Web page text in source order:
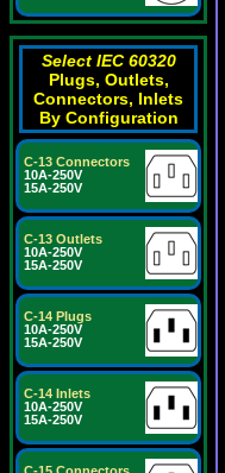
Select IEC 60320
Plugs, Outlets,
Connectors, Inlets
By Configuration
C-13 Connectors
10A-250V
15A-250V
C-13 Outlets
10A-250V
15A-250V
C-14 Plugs
10A-250V
15A-250V
C-14 Inlets
10A-250V
15A-250V